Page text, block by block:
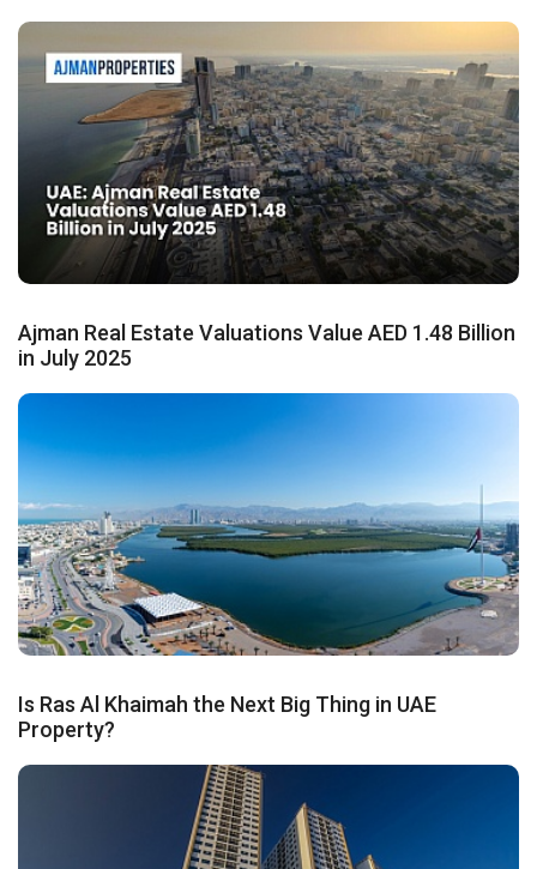
Ajman Real Estate Valuations Value AED 1.48 Billion
in July 2025
Is Ras Al Khaimah the Next Big Thing in UAE
Property?